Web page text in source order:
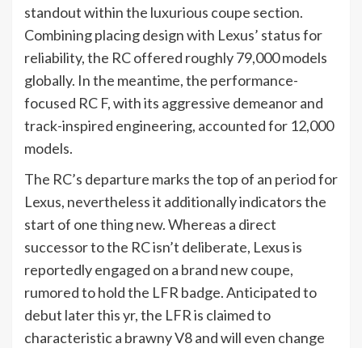
standout within the luxurious coupe section.
Combining placing design with Lexus’ status for
reliability, the RC offered roughly 79,000 models
globally. In the meantime, the performance-
focused RC F, with its aggressive demeanor and
track-inspired engineering, accounted for 12,000
models.
The RC’s departure marks the top of an period for
Lexus, nevertheless it additionally indicators the
start of one thing new. Whereas a direct
successor to the RC isn’t deliberate, Lexus is
reportedly engaged on a brand new coupe,
rumored to hold the LFR badge. Anticipated to
debut later this yr, the LFR is claimed to
characteristic a brawny V8 and will even change